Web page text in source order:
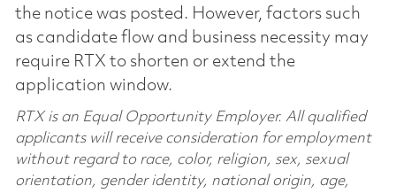
the notice was posted. However, factors such
as candidate flow and business necessity may
require RTX to shorten or extend the
application window.
RTX is an Equal Opportunity Employer. All qualified
applicants will receive consideration for employment
without regard to race, color, religion, sex, sexual
orientation, gender identity, national origin, age,